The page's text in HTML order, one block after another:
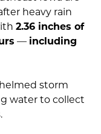
heavy rain
2.36 inches of
— including
storm
water to collect